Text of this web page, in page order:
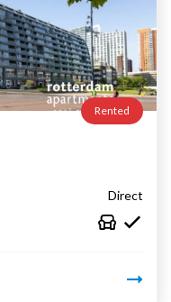
Rented
Direct